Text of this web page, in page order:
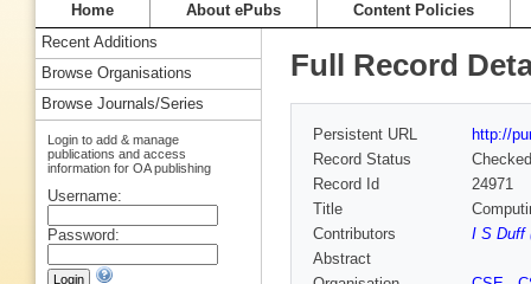
Home About ePubs Content Policies
Full Record
Persistent URL
http://
Record Status
Checked
Record Id
24971
Title
Contributors
I S Duff
Abstract
Recent Additions
Browse Organisations
Browse Journals/Series
Login to add & manage
publications and access
information for OA publishing
Username:
Password: